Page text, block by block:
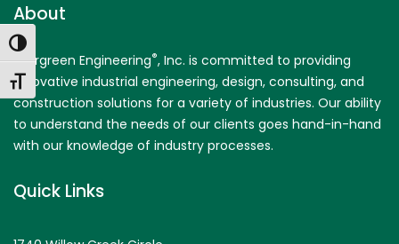
Toggle High Contrast
Toggle Font size
About
Evergreen Engineering®, Inc. is committed to providing
innovative industrial engineering, design, consulting, and
construction solutions for a variety of industries. Our ability
to understand the needs of our clients goes hand-in-hand
with our knowledge of industry processes.
Quick Links